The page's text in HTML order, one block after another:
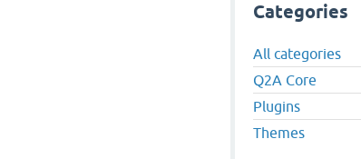
Categories
All categories
Q2A Core
Plugins
Themes